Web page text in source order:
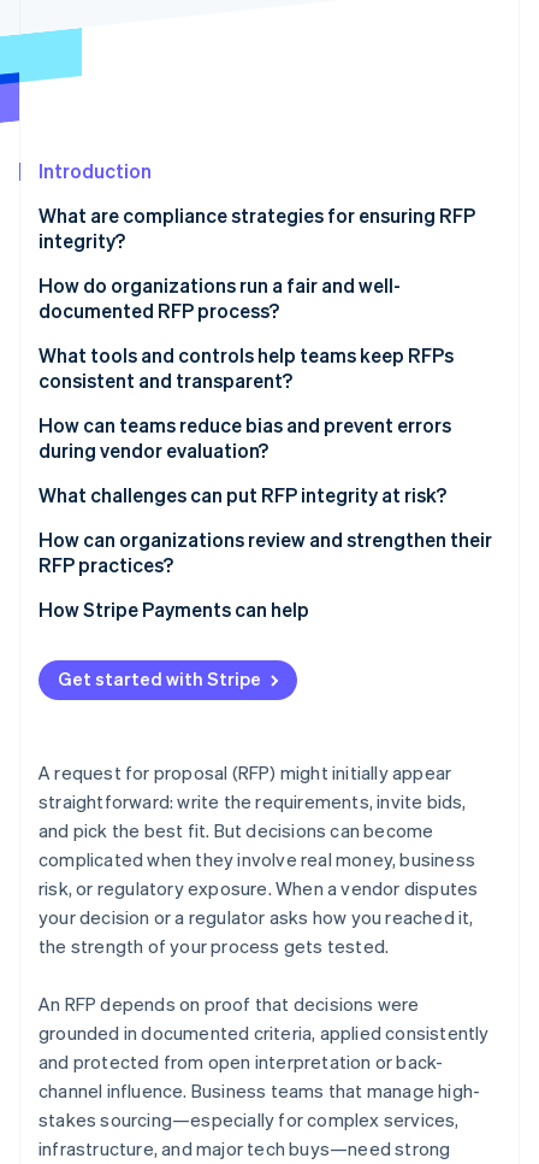
Introduction
What are compliance strategies for ensuring RFP
integrity?
How do organizations run a fair and well-
documented RFP process?
Start with explicit, published criteria
Use a single channel for communication
Follow the rules you set
Document as you go
What tools and controls help teams keep RFPs
consistent and transparent?
Standard templates and reviewer checklists
Scoring systems that enforce structure
Centralized submission and communication
channels
Version control and access restrictions
How can teams reduce bias and prevent errors
during vendor evaluation?
What challenges can put RFP integrity at risk?
How can organizations review and strengthen their
RFP practices?
Run post-RFP retrospectives
Offer vendor debriefs
Conduct periodic audits
How Stripe Payments can help
Get started with Stripe
A request for proposal (RFP) might initially appear
straightforward: write the requirements, invite bids,
and pick the best fit. But decisions can become
complicated when they involve real money, business
risk, or regulatory exposure. When a vendor disputes
your decision or a regulator asks how you reached it,
the strength of your process gets tested.
An RFP depends on proof that decisions were
grounded in documented criteria, applied consistently
and protected from open interpretation or back-
channel influence. Business teams that manage high-
stakes sourcing—especially for complex services,
infrastructure, and major tech buys—need strong